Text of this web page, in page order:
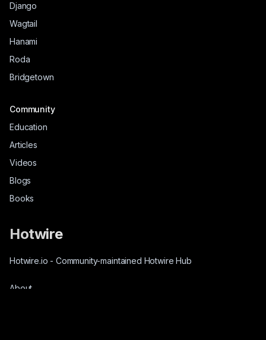
Hotwire
Hotwire.io - Community-maintained Hotwire Hub
About
Django
Wagtail
Hanami
Roda
Bridgetown
Community
Education
Articles
Videos
Blogs
Books